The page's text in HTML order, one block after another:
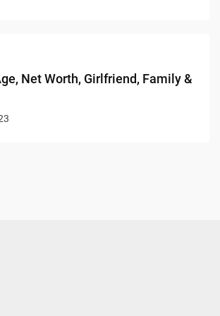
Net Worth, Girlfriend, Family &